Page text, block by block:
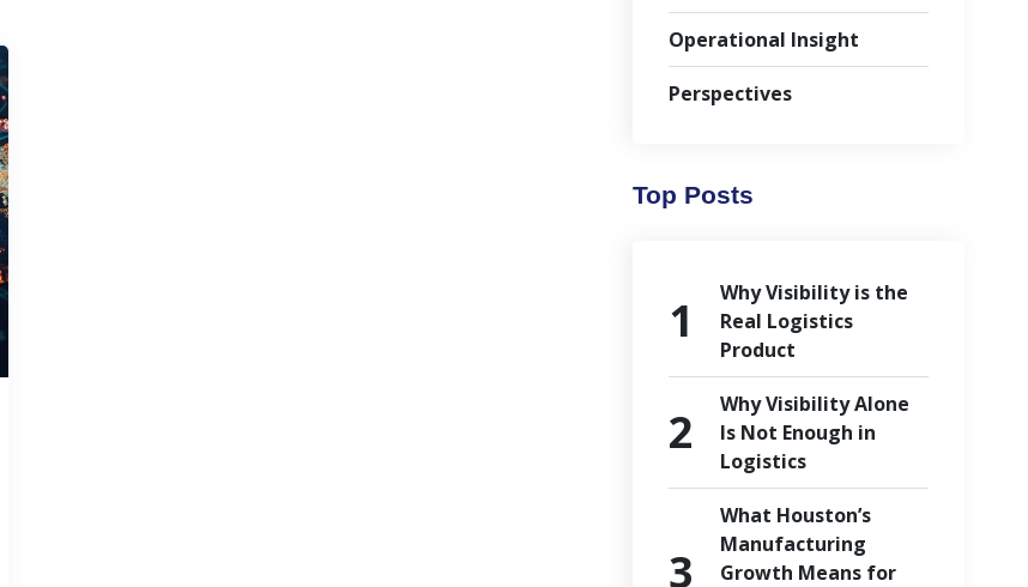
Operational Insight
Perspectives
Top Posts
Why Visibility is the
Real Logistics
Product
Why Visibility Alone
Is Not Enough in
Logistics
What Houston’s
Manufacturing
Growth Means for